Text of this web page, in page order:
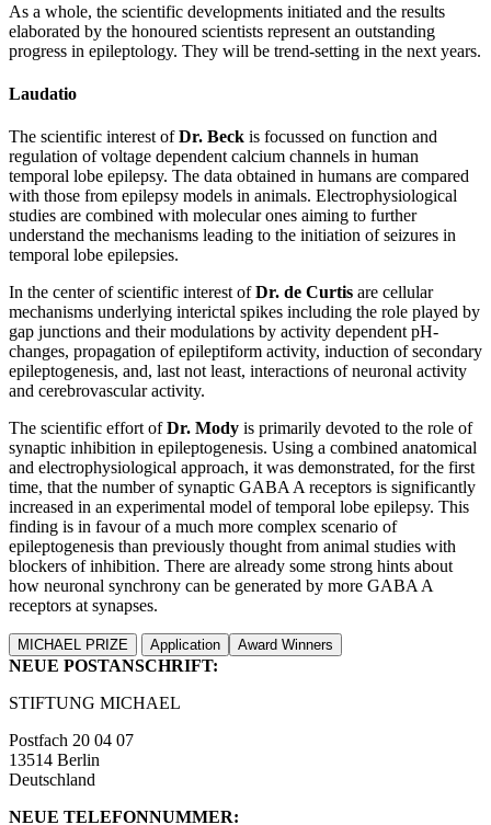
As a whole, the scientific developments initiated and the results
elaborated by the honoured scientists represent an outstanding
progress in epileptology. They will be trend-setting in the next years.
Laudatio
The scientific interest ofDr. Beck is focussed on function and
regulation of voltage dependent calcium channels in human
temporal lobe epilepsy. The data obtained in humans are compared
with those from epilepsy models in animals. Electrophysiological
studies are combined with molecular ones aiming to further
understand the mechanisms leading to the initiation of seizures in
temporal lobe epilepsies.
In the center of scientific interest ofDr. de Curtis are cellular
mechanisms underlying interictal spikes including the role played by
gap junctions and their modulations by activity dependent pH-
changes, propagation of epileptiform activity, induction of secondary
epileptogenesis, and, last not least, interactions of neuronal activity
and cerebrovascular activity.
The scientific effort ofDr. Mody is primarily devoted to the role of
synaptic inhibition in epileptogenesis. Using a combined anatomical
and electrophysiological approach, it was demonstrated, for the first
time, that the number of synaptic GABA A receptors is significantly
increased in an experimental model of temporal lobe epilepsy. This
finding is in favour of a much more complex scenario of
epileptogenesis than previously thought from animal studies with
blockers of inhibition. There are already some strong hints about
how neuronal synchrony can be generated by more GABA A
receptors at synapses.
MICHAEL PRIZE Application Award Winners
NEUE POSTANSCHRIFT:
STIFTUNG MICHAEL
Postfach 20 04 07
13514 Berlin
Deutschland
NEUE TELEFONNUMMER: